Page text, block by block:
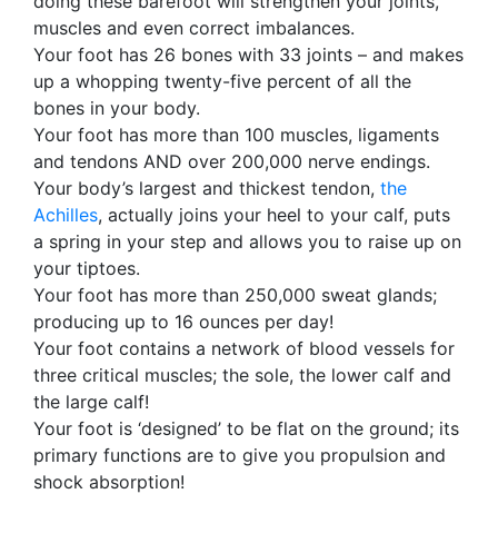
muscles and even correct imbalances.
Your foot has 26 bones with 33 joints – and makes
up a whopping twenty-five percent of all the
bones in your body.
Your foot has more than 100 muscles, ligaments
and tendons AND over 200,000 nerve endings.
Your body’s largest and thickest tendon, the
Achilles, actually joins your heel to your calf, puts
a spring in your step and allows you to raise up on
your tiptoes.
Your foot has more than 250,000 sweat glands;
producing up to 16 ounces per day!
Your foot contains a network of blood vessels for
three critical muscles; the sole, the lower calf and
the large calf!
Your foot is ‘designed’ to be flat on the ground; its
primary functions are to give you propulsion and
shock absorption!